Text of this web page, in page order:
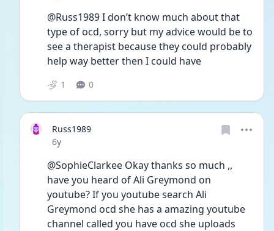
@Russ1989 I don’t know much about that
type of ocd, sorry but my advice would be to
see a therapist because they could probably
help way better then I could have
1 0
Russ1989
Date posted
6y
@SophieClarkee Okay thanks so much ,,
have you heard of Ali Greymond on
youtube? If you youtube search Ali
Greymond ocd she has a amazing youtube
channel called you have ocd she uploads